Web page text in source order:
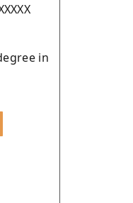
in